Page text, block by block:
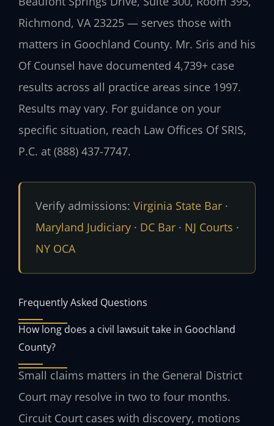
Richmond, VA 23225 — serves those with
matters in Goochland County. Mr. Sris and his
Of Counsel have documented 4,739+ case
results across all practice areas since 1997.
Results may vary. For guidance on your
specific situation, reach Law Offices Of SRIS,
P.C. at (888) 437-7747.
Verify admissions: Virginia State Bar·
Maryland Judiciary· DC Bar· NJ Courts ·
NY OCA
Frequently Asked Questions
How long does a civil lawsuit take in Goochland
County?
Small claims matters in the General District
Court may resolve in two to four months.
Circuit Court cases with discovery, motions